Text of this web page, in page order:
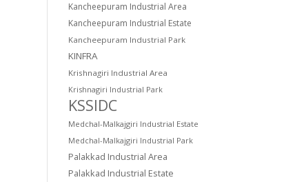
Kancheepuram Industrial Area
Kancheepuram Industrial Estate
Kancheepuram Industrial Park
KINFRA
Krishnagiri Industrial Area
Krishnagiri Industrial Park
KSSIDC
Medchal-Malkajgiri Industrial Estate
Medchal-Malkajgiri Industrial Park
Palakkad Industrial Area
Palakkad Industrial Estate